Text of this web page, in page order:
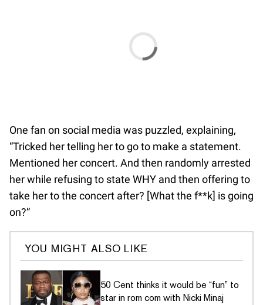
One fan on social media was puzzled, explaining,
“Tricked her telling her to go to make a statement.
Mentioned her concert. And then randomly arrested
her while refusing to state WHY and then offering to
take her to the concert after? [What the f**k] is going
on?”
YOU MIGHT ALSO LIKE
50 Cent thinks it would be “fun” to
star in rom com with Nicki Minaj